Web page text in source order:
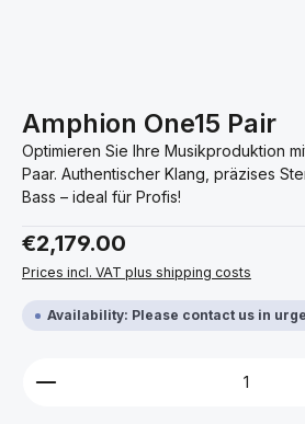
Amphion One15 Pair
Optimieren Sie Ihre Musikproduktion
Paar. Authentischer Klang, präzises
Bass – ideal für Profis!
Regular price:
€2,179.00
Prices incl. VAT plus shipping costs
Availability: Please contact us in
Product Quantity: Enter the